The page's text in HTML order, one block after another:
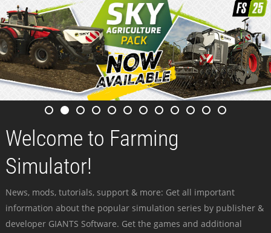
Welcome to Farming
Simulator!
News, mods, tutorials, support & more: Get all important
information about the popular simulation series by publisher &
developer GIANTS Software. Get the games and additional